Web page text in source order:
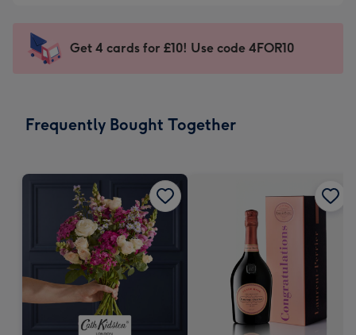
mm
impression
-
x
Sent
instantly
Get 4 cards for £10! Use code 4FOR10
Frequently Bought Together